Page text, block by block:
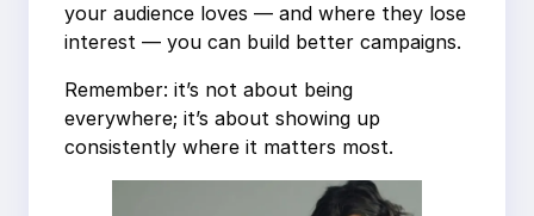
your audience loves — and where they lose
interest — you can build better campaigns.
Remember: it’s not about being
everywhere; it’s about showing up
consistently where it matters most.